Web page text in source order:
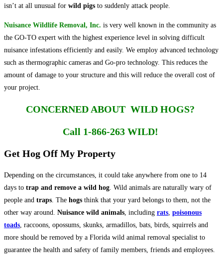
isn’t at all unusual for wild pigs to suddenly attack people.
Nuisance Wildlife Removal, Inc. is very well known in the community as
the GO-TO expert with the highest experience level in solving difficult
nuisance infestations efficiently and easily. We employ advanced technology
such as thermographic cameras and Go-pro technology. This reduces the
amount of damage to your structure and this will reduce the overall cost of
your project.
CONCERNED ABOUT WILD HOGS?
Call 1-866-263 WILD!
Get Hog Off My Property
Depending on the circumstances, it could take anywhere from one to 14
days to trap and remove a wild hog . Wild animals are naturally wary of
people and traps . The hogs think that your yard belongs to them, not the
other way around. Nuisance wild animals , including rats poisonous
toads , raccoons, opossums, skunks, armadillos, bats, birds, squirrels and
more should be removed by a Florida wild animal removal specialist to
guarantee the health and safety of family members, friends and employees.